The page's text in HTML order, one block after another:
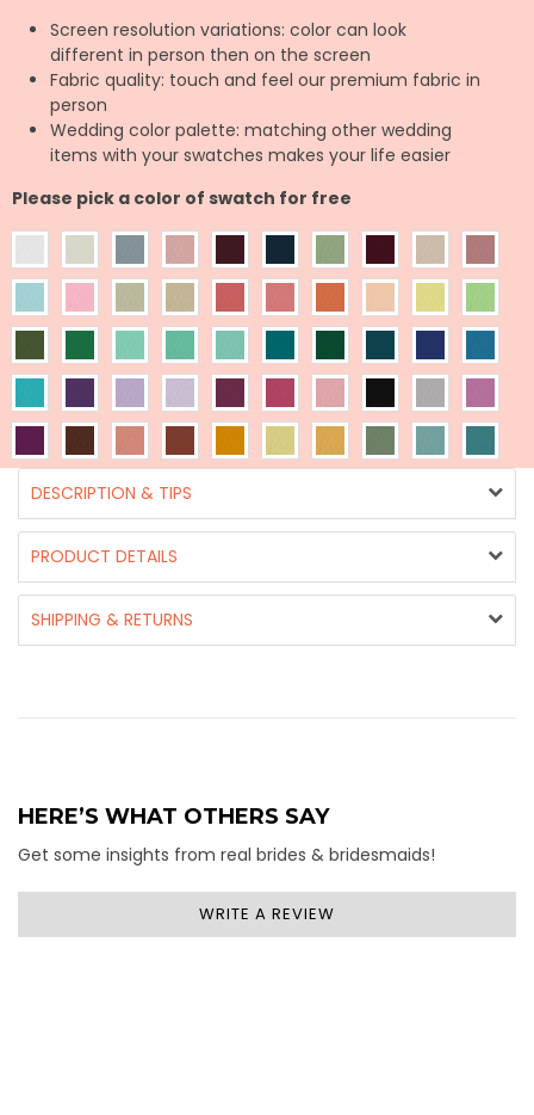
Screen resolution variations: color can look
different in person then on the screen
Fabric quality: touch and feel our premium fabric in
person
Wedding color palette: matching other wedding
items with your swatches makes your life easier
Please pick a color of swatch for free
DESCRIPTION & TIPS
PRODUCT DETAILS
SHIPPING & RETURNS
HERE’S WHAT OTHERS SAY
Get some insights from real brides & bridesmaids!
WRITE A REVIEW